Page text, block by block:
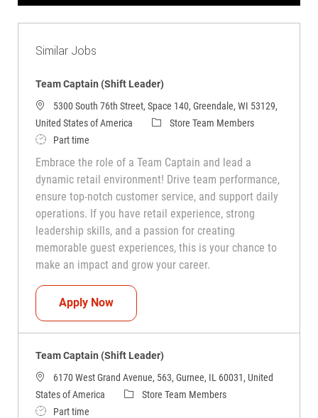
Similar Jobs
Team Captain (Shift Leader)
5300 South 76th Street, Space 140, Greendale, WI 53129,
United States of America
CategoryStore Team Members
Job TypePart time
Embrace the role of a Team Captain and lead a
dynamic retail environment! Drive team performance,
ensure top-notch customer service, and support daily
operations. If you have retail experience, strong
leadership skills, and a passion for creating
memorable guest experiences, this is your chance to
make an impact and grow your career.
Apply NowTeam Captain (Shift Leader)
Team Captain (Shift Leader)
6170 West Grand Avenue, 563, Gurnee, IL 60031, United
States of America
CategoryStore Team Members
Job TypePart time